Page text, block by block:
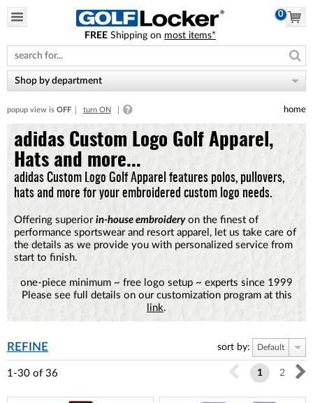
note:
This
website
includes
accessibility
system.
0
FREE Shipping on most items*
Shop by department
popup view is OFF turn ON home
adidas Custom Logo Golf Apparel,
Hats and more...
adidas Custom Logo Golf Apparel features polos, pullovers,
hats and more for your embroidered custom logo needs.
Offering superior in-house embroideryon the finest of
performance sportswear and resort apparel, let us take care of
the details as we provide you with personalized service from
start to finish.
one-piece minimum ~ free logo setup ~ experts since 1999
Please see full details on our customization program at this
link.
REFINE sort by: Default
1-30 of 36 1 2